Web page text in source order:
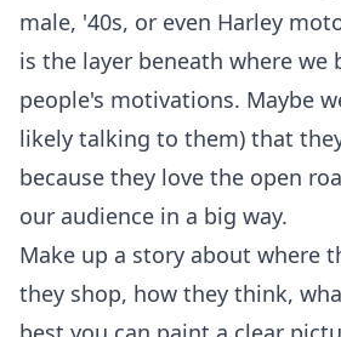
male, '40s, or even Harley
is the layer beneath where we
people's motivations. Maybe
likely talking to them) that
because they love the open
our audience in a big way.
Make up a story about where
they shop, how they think,